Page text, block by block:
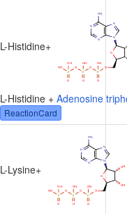
L-Histidine+
L-Histidine + Adenosine
ReactionCard
L-Lysine+